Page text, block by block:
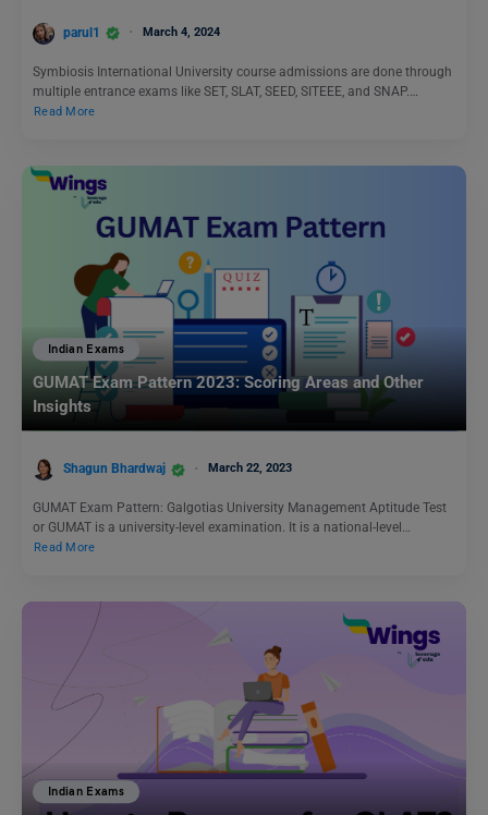
parul1 March 4, 2024
Symbiosis International University course admissions are done through
multiple entrance exams like SET, SLAT, SEED, SITEEE, and SNAP.…
Read More
Indian Exams
GUMAT Exam Pattern 2023: Scoring Areas and Other
Insights
Shagun Bhardwaj March 22, 2023
GUMAT Exam Pattern: Galgotias University Management Aptitude Test
or GUMAT is a university-level examination. It is a national-level…
Read More
Indian Exams